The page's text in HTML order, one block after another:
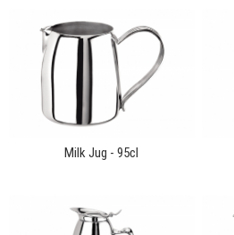
Milk Jug - 95cl